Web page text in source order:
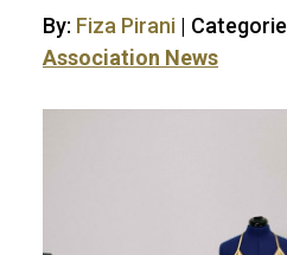
By: Fiza Pirani |
Association News